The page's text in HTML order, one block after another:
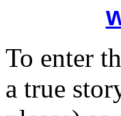
To enter
a true